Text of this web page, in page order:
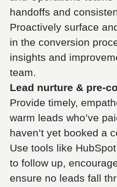
handoffs and
Proactively surface
in the conversion
insights and
team.
Lead nurture & pre-
Provide timely,
warm leads who’ve
haven’t yet booked a
Use tools like
to follow up,
ensure no leads fall